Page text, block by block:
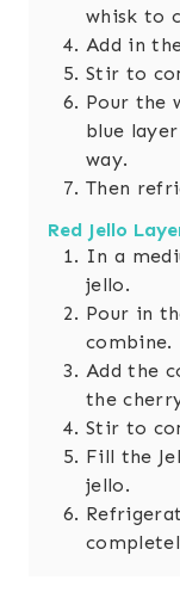
whisk to
Add in
Stir to
Pour the
blue
way.
Then
Red Jello
In a
jello.
Pour in
combine.
Add the
the
Stir to
Fill the
jello.